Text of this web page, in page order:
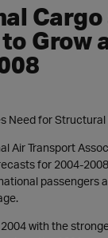
Cargo
Grow
Need for Structural
Air Transport
for 2004-
passengers
with the